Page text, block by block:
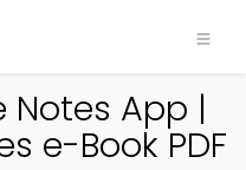
App |
e-Book PDF